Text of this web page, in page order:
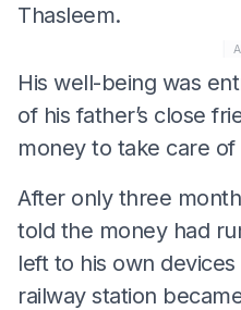
Thasleem.
His well-being was
of his father’s close
money to take care of
After only three
told the money had
left to his own
railway station